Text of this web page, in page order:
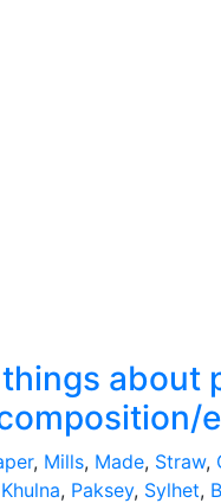
about
, Mills, Made, Straw,
Khulna, Paksey, Sylhet,